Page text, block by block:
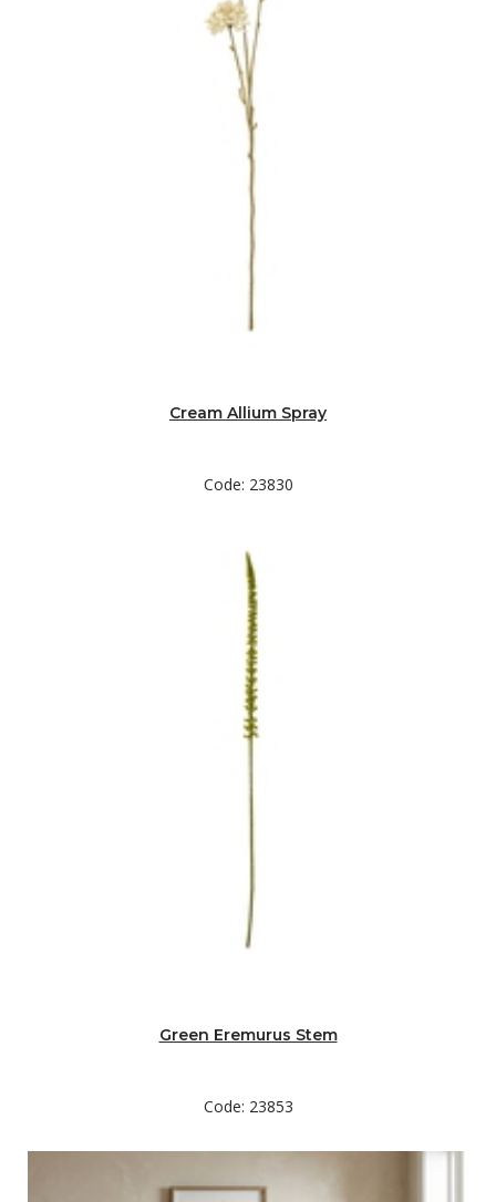
Cream Allium Spray
Code: 23830
Green Eremurus Stem
Code: 23853